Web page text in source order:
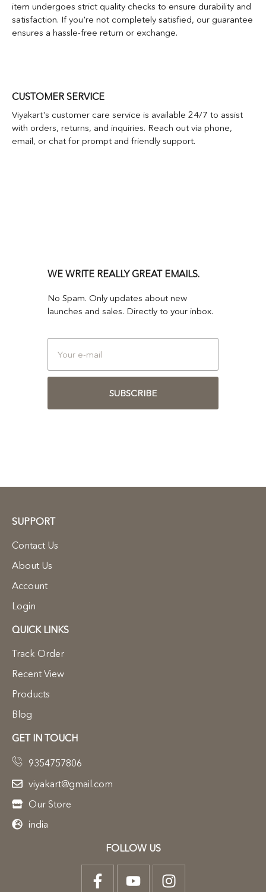
item undergoes strict quality checks to ensure durability and
satisfaction. If you're not completely satisfied, our guarantee
ensures a hassle-free return or exchange.
CUSTOMER SERVICE
Viyakart's customer care service is available 24/7 to assist
with orders, returns, and inquiries. Reach out via phone,
email, or chat for prompt and friendly support.
WE WRITE REALLY GREAT EMAILS.
No Spam. Only updates about new
launches and sales. Directly to your inbox.
SUBSCRIBE
SUPPORT
Contact Us
About Us
Account
Login
QUICK LINKS
Track Order
Recent View
Products
Blog
GET IN TOUCH
9354757806
viyakart@gmail.com
Our Store
india
FOLLOW US